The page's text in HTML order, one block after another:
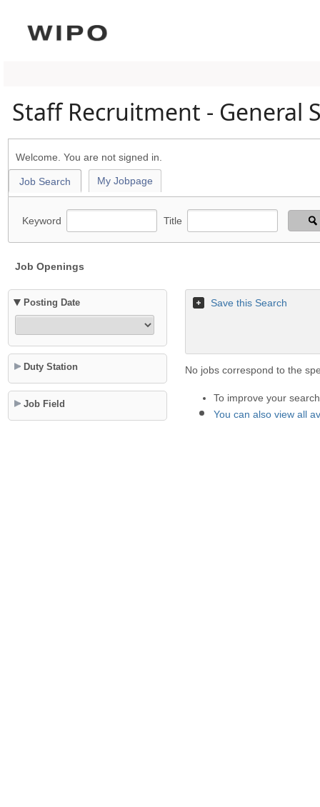
Staff Recruitment - General
Welcome. You are not signed in.
Job Search My Jobpage
Keyword Title
Job Openings
Posting Date
Duty Station
Job Field
Save this Search
No jobs correspond to the
To improve your
You can also view all